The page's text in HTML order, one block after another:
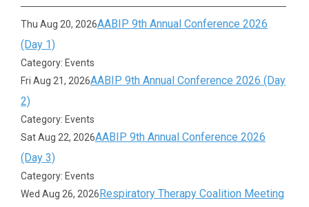
Thu Aug 20, 2026AABIP 9th Annual Conference 2026
(Day 1)
Category: Events
Fri Aug 21, 2026AABIP 9th Annual Conference 2026 (Day
2)
Category: Events
Sat Aug 22, 2026AABIP 9th Annual Conference 2026
(Day 3)
Category: Events
Wed Aug 26, 2026Respiratory Therapy Coalition Meeting